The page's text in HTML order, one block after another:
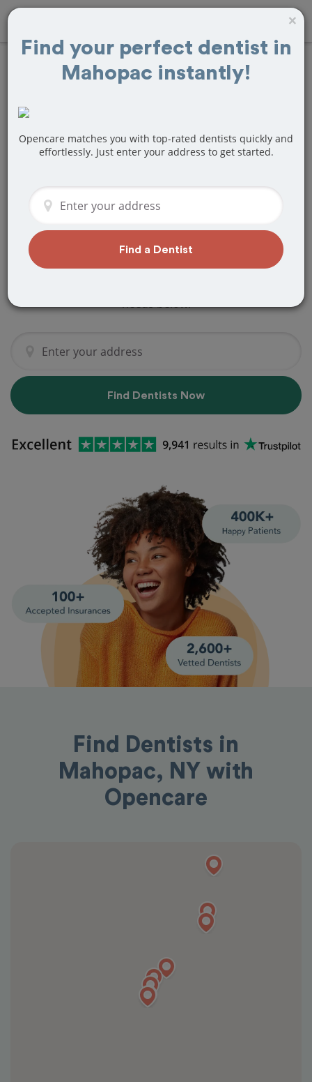
FindBridges and
Treatment Near
Are you looking for a local Mahopac, NY
Dentures? Or do you need to make a
last minute appointment?
We've got you covered! Find a new
needs below.
Find Dentists Now
Find Dentists in
Mahopac, NY with
Opencare
×
Find your perfect dentist in
Mahopac instantly!
Opencare matches you with top-rated dentists quickly and
effortlessly. Just enter your address to get started.
Find a Dentist